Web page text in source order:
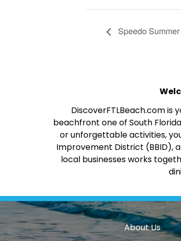
Speedo
DiscoverFTLBeach.com is
beachfront one of South
or unforgettable activities,
Improvement District (BBID),
local businesses works
About Us